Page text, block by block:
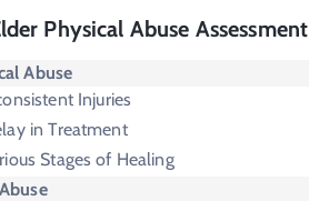
Physical Abuse Assessment
Abuse
Injuries
in Treatment
Stages of Healing